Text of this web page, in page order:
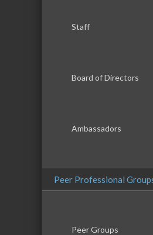
Staff
Board of Directors
Ambassadors
Peer Professional
Peer Groups